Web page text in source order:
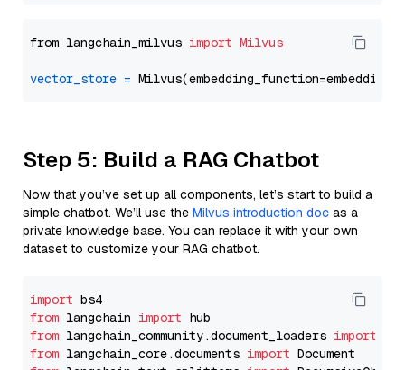
from langchain_milvus import Milvus
vector_store =
Step 5: Build a RAG Chatbot
Now that you’ve set up all components, let’s start to build a
simple chatbot. We’ll use the Milvus introduction doc as a
private knowledge base. You can replace it with your own
dataset to customize your RAG chatbot.
import
from langchain import
from langchain_community.document_loaders import
from langchain_core.documents import